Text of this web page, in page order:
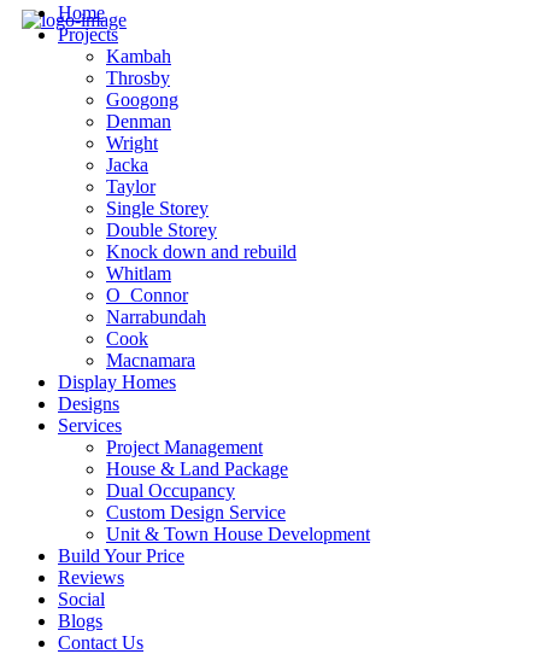
Home
Projects
Kambah
Throsby
Googong
Denman
Wright
Jacka
Taylor
Single Storey
Double Storey
Knock down and rebuild
Whitlam
O_Connor
Narrabundah
Cook
Macnamara
Display Homes
Designs
Services
Project Management
House & Land Package
Dual Occupancy
Custom Design Service
Unit & Town House Development
Build Your Price
Reviews
Social
Blogs
Contact Us